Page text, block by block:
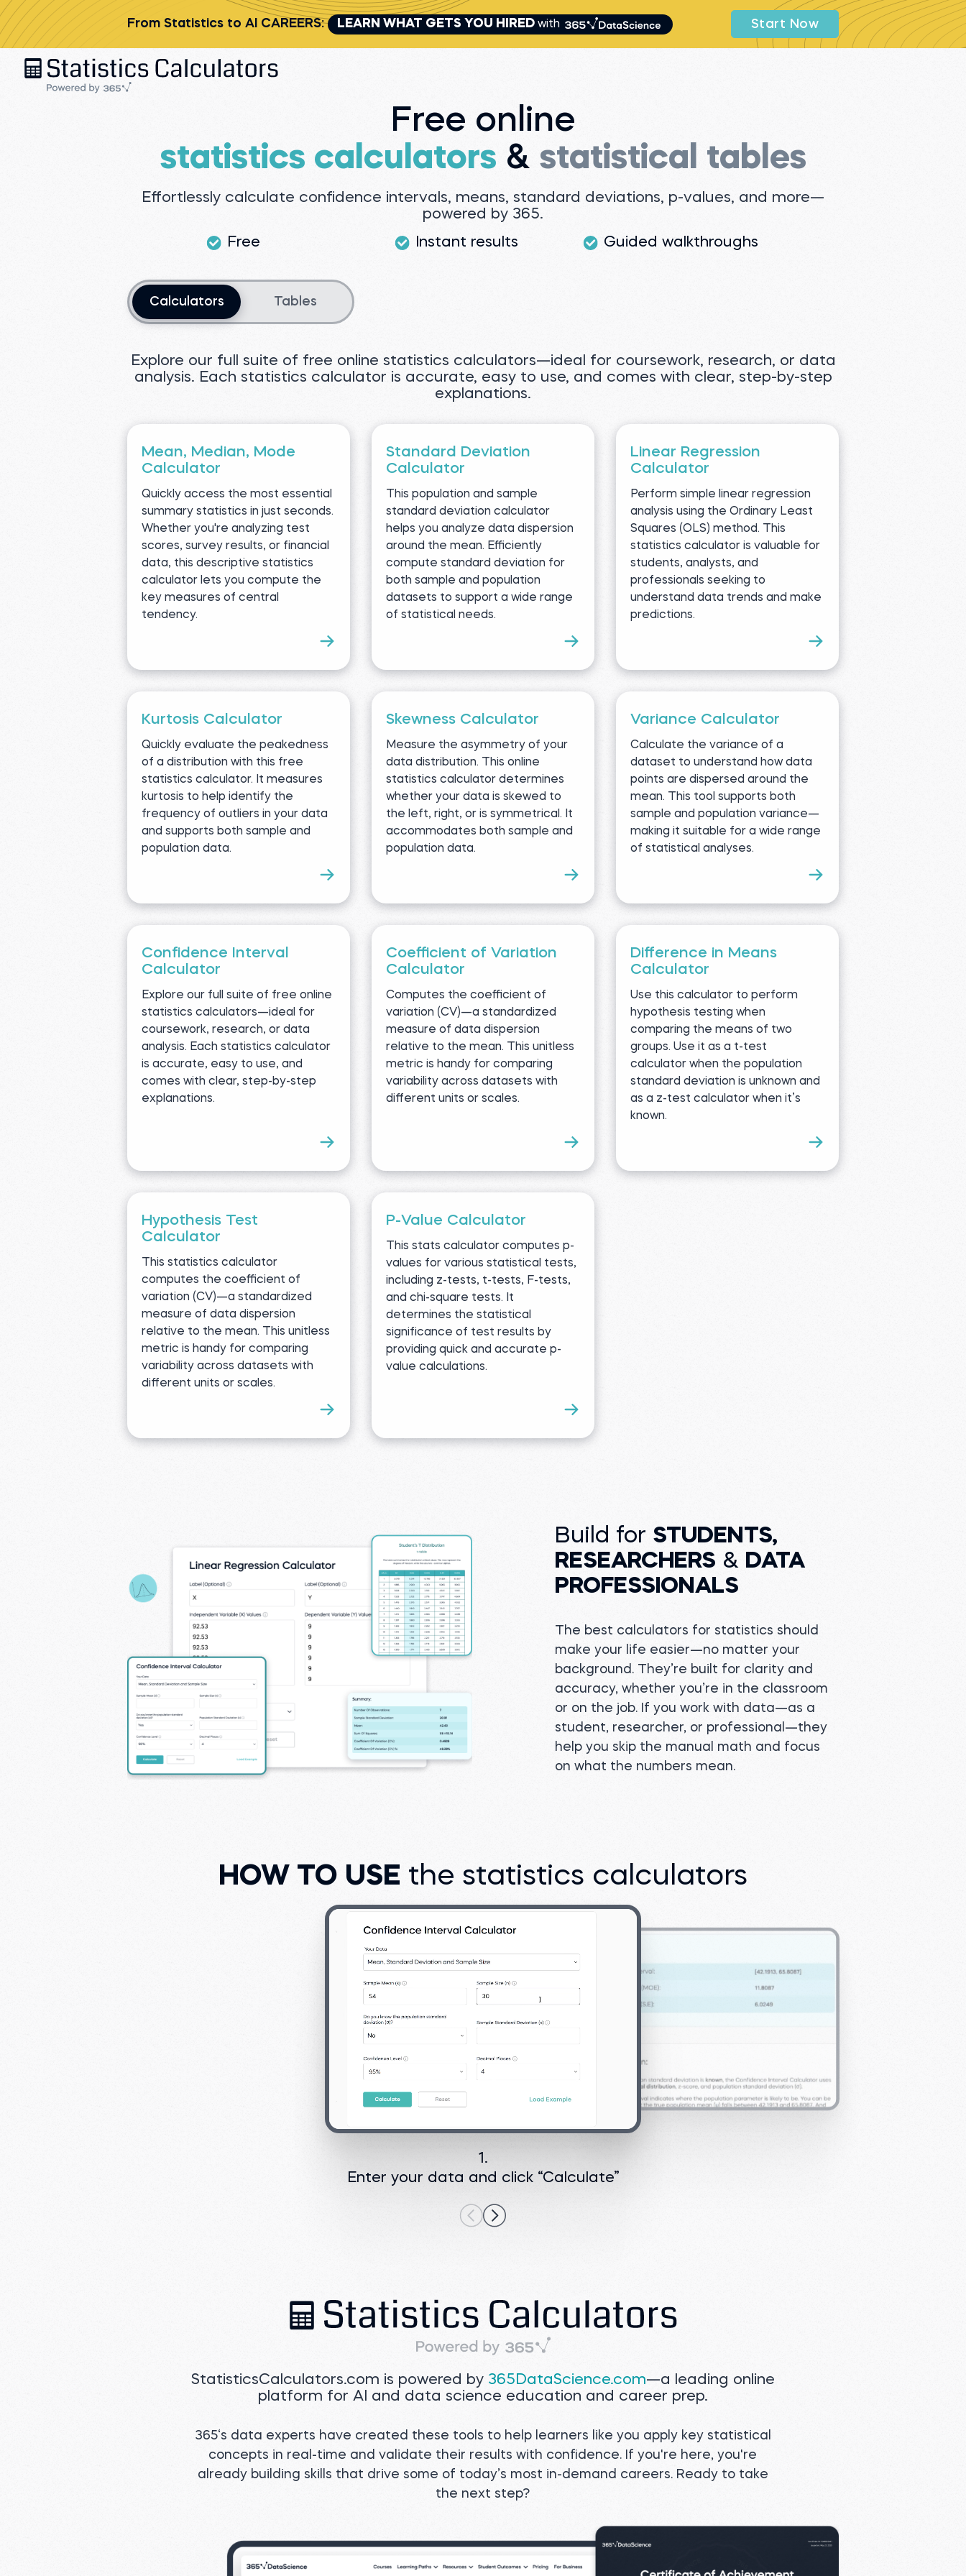
From Statistics to AI CAREERS: LEARN WHAT GETS YOU HIRED with Start Now
Free online
statistics calculators & statistical tables
Effortlessly calculate confidence intervals, means, standard deviations, p-values, and more—
powered by 365.
Free
Instant results Guided walkthroughs
Choose an option
Calculators Tables
Explore our full suite of free online statistics calculators—ideal for coursework, research, or data
analysis. Each statistics calculator is accurate, easy to use, and comes with clear, step-by-step
explanations.
Mean, Median, Mode
Calculator
Quickly access the most essential
summary statistics in just seconds.
Whether you're analyzing test
scores, survey results, or financial
data, this descriptive statistics
calculator lets you compute the
key measures of central
tendency.
Standard Deviation
Calculator
This population and sample
standard deviation calculator
helps you analyze data dispersion
around the mean. Efficiently
compute standard deviation for
both sample and population
datasets to support a wide range
of statistical needs.
Linear Regression
Calculator
Perform simple linear regression
analysis using the Ordinary Least
Squares (OLS) method. This
statistics calculator is valuable for
students, analysts, and
professionals seeking to
understand data trends and make
predictions.
Kurtosis Calculator
Quickly evaluate the peakedness
of a distribution with this free
statistics calculator. It measures
kurtosis to help identify the
frequency of outliers in your data
and supports both sample and
population data.
Skewness Calculator
Measure the asymmetry of your
data distribution. This online
statistics calculator determines
whether your data is skewed to
the left, right, or is symmetrical. It
accommodates both sample and
population data.
Variance Calculator
Calculate the variance of a
dataset to understand how data
points are dispersed around the
mean. This tool supports both
sample and population variance—
making it suitable for a wide range
of statistical analyses.
Confidence Interval
Calculator
Explore our full suite of free online
statistics calculators—ideal for
coursework, research, or data
analysis. Each statistics calculator
is accurate, easy to use, and
comes with clear, step-by-step
explanations.
Coefficient of Variation
Calculator
Computes the coefficient of
variation (CV)—a standardized
measure of data dispersion
relative to the mean. This unitless
metric is handy for comparing
variability across datasets with
different units or scales.
Difference in Means
Calculator
Use this calculator to perform
hypothesis testing when
comparing the means of two
groups. Use it as a t-test
calculator when the population
standard deviation is unknown and
as a z-test calculator when it’s
known.
Hypothesis Test
Calculator
This statistics calculator
computes the coefficient of
variation (CV)—a standardized
measure of data dispersion
relative to the mean. This unitless
metric is handy for comparing
variability across datasets with
different units or scales.
P-Value Calculator
This stats calculator computes p-
values for various statistical tests,
including z-tests, t-tests, F-tests,
and chi-square tests. It
determines the statistical
significance of test results by
providing quick and accurate p-
value calculations.
Build for STUDENTS,
RESEARCHERS & DATA
PROFESSIONALS
The best calculators for statistics should
make your life easier—no matter your
background. They’re built for clarity and
accuracy, whether you’re in the classroom
or on the job. If you work with data—as a
student, researcher, or professional—they
help you skip the manual math and focus
on what the numbers mean.
HOW TO USE the statistics calculators
1.
Enter your data and click “Calculate”
StatisticsCalculators.com is powered by 365DataScience.com—a leading online
platform for AI and data science education and career prep.
365‘s data experts have created these tools to help learners like you apply key statistical
concepts in real-time and validate their results with confidence. If you're here, you're
already building skills that drive some of today’s most in-demand careers. Ready to take
the next step?